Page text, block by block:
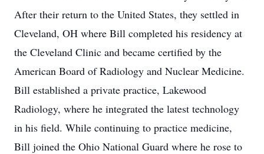
After their return to the United States, they settled in
Cleveland, OH where Bill completed his residency at
the Cleveland Clinic and became certified by the
American Board of Radiology and Nuclear Medicine.
Bill established a private practice, Lakewood
Radiology, where he integrated the latest technology
in his field. While continuing to practice medicine,
Bill joined the Ohio National Guard where he rose to